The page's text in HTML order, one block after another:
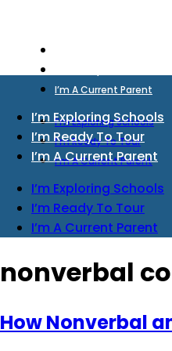
I’m A Current Parent
I’m Exploring Schools
I’m Ready To Tour
I’m A Current Parent
I’m Exploring Schools
I’m Ready To Tour
I’m A Current Parent
I’m Exploring Schools
I’m Ready To Tour
I’m A Current Parent
nonverbal
How Nonverbal